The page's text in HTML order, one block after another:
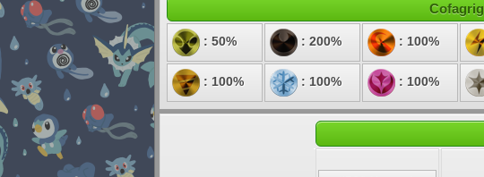
: 50% : 200% : 100%
: 100% : 100% : 100%